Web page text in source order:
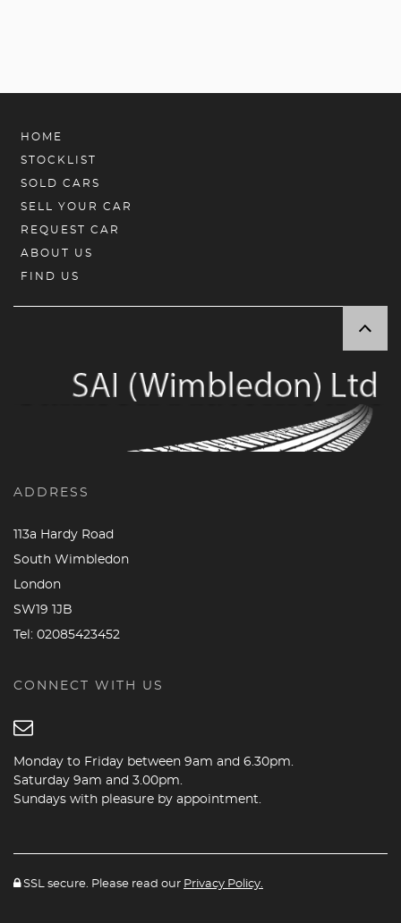
HOME
STOCKLIST
SOLD CARS
SELL YOUR CAR
REQUEST CAR
ABOUT US
FIND US
ADDRESS
113a Hardy Road
South Wimbledon
London
SW19 1JB
Tel: 02085423452
CONNECT WITH US
Monday to Friday between 9am and 6.30pm.
Saturday 9am and 3.00pm.
Sundays with pleasure by appointment.
SSL secure. Please read our Privacy Policy.